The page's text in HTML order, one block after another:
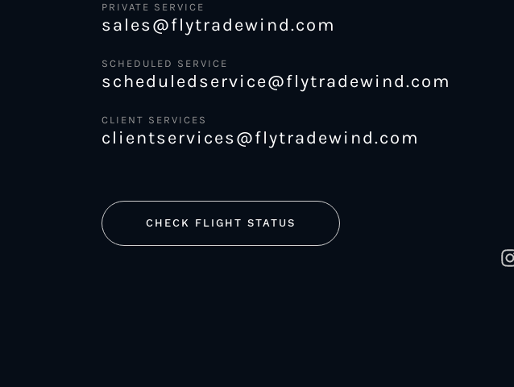
PRIVATE SERVICE
sales@flytradewind.com
SCHEDULED SERVICE
scheduledservice@flytradewind.com
CLIENT SERVICES
clientservices@flytradewind.com
CHECK FLIGHT STATUS